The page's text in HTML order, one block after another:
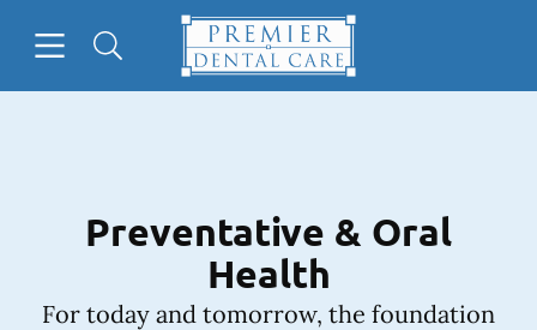
Go to Home Page
Preventative & Oral
Health
For today and tomorrow, the foundation